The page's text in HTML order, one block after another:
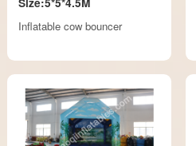
Size:5*5*4.5M
Inflatable cow bouncer